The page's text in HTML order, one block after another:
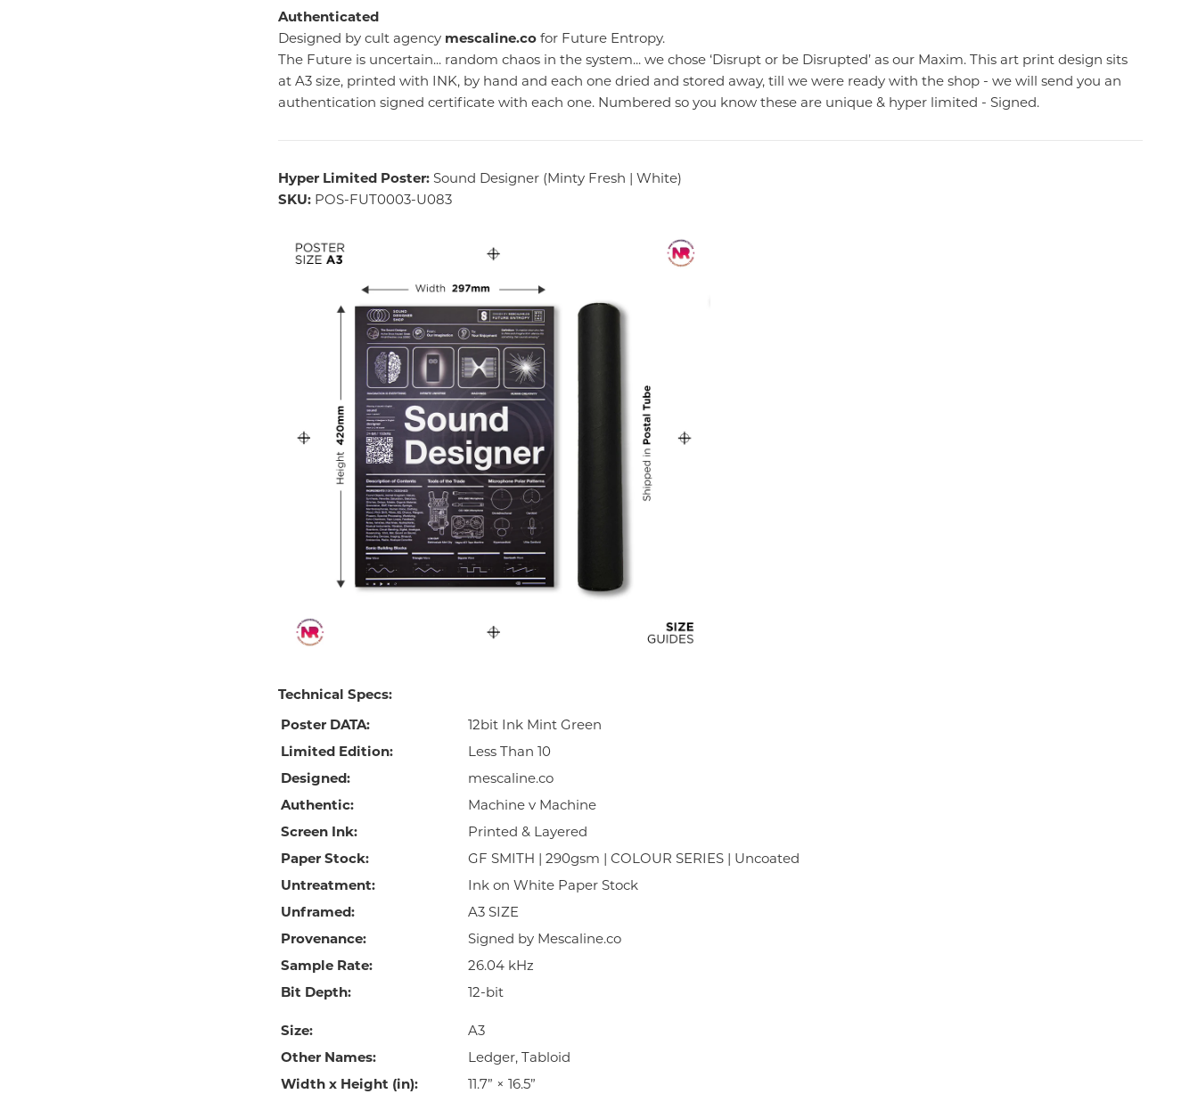
Authenticated
Designed by cult agency mescaline.co for Future Entropy.
The Future is uncertain... random chaos in the system... we chose ‘Disrupt or be Disrupted’ as our Maxim. This art print design sits
at A3 size, printed with INK, by hand and each one dried and stored away, till we were ready with the shop - we will send you an
authentication signed certificate with each one. Numbered so you know these are unique & hyper limited - Signed.
Hyper Limited Poster: Sound Designer (Minty Fresh | White)
SKU: POS-FUT0003-U083
Technical Specs:
Poster DATA:
12bit Ink Mint Green
Limited Edition:
Less Than 10
Designed:
mescaline.co
Authentic:
Machine v Machine
Screen Ink:
Printed & Layered
Paper Stock:
GF SMITH | 290gsm | COLOUR SERIES | Uncoated
Untreatment:
Ink on White Paper Stock
Unframed:
A3 SIZE
Provenance:
Signed by Mescaline.co
Sample Rate:
26.04 kHz
Bit Depth:
12-bit
Size:
A3
Other Names:
Ledger, Tabloid
Width x Height (in):
11.7” × 16.5”